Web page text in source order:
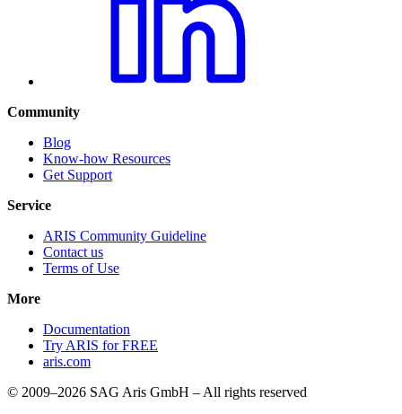
Community
Blog
Know-how Resources
Get Support
Service
ARIS Community Guideline
Contact us
Terms of Use
More
Documentation
Try ARIS for FREE
aris.com
© 2009–2026 SAG Aris GmbH – All rights reserved